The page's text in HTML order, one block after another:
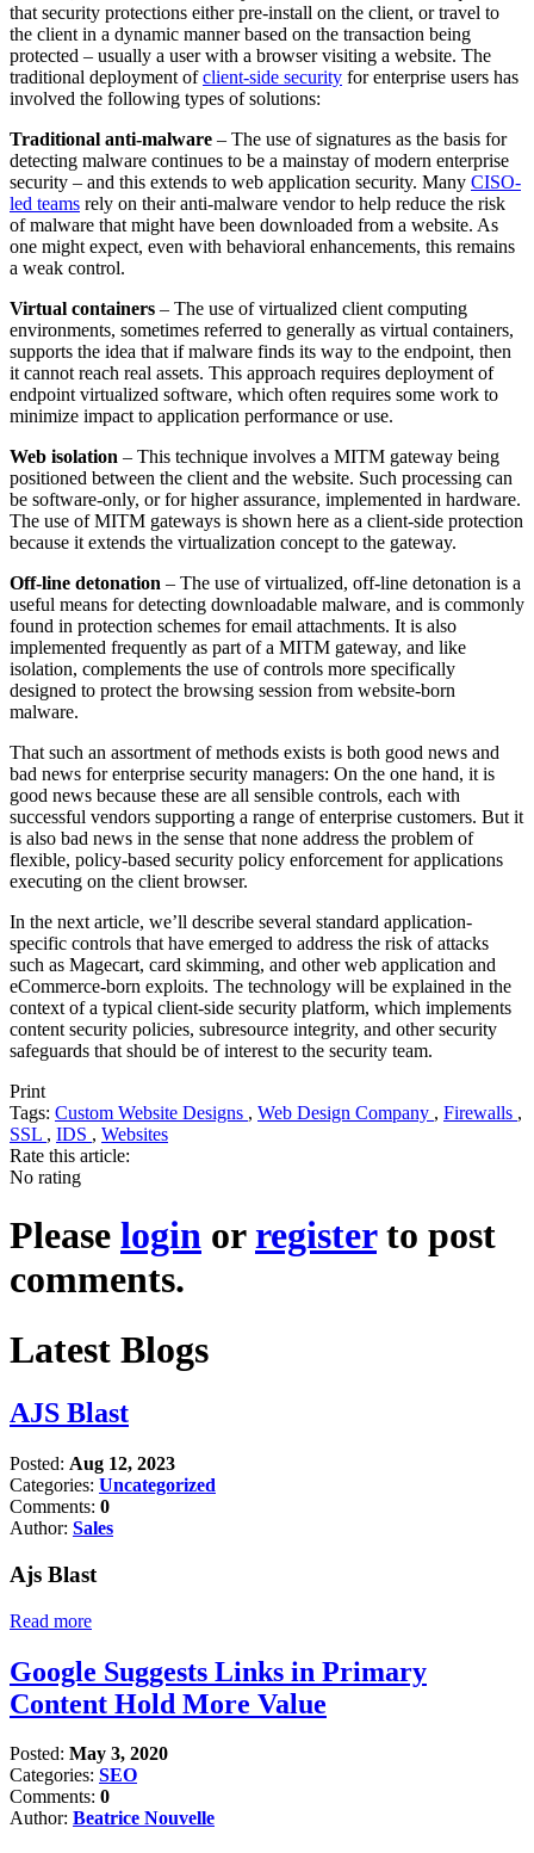
that security protections either pre-install on the client, or travel to
the client in a dynamic manner based on the transaction being
protected – usually a user with a browser visiting a website. The
traditional deployment ofclient-side security for enterprise users has
involved the following types of solutions:
Traditional anti-malware – The use of signatures as the basis for
detecting malware continues to be a mainstay of modern enterprise
security – and this extends to web application security. Many CISO-
led teams rely on their anti-malware vendor to help reduce the risk
of malware that might have been downloaded from a website. As
one might expect, even with behavioral enhancements, this remains
a weak control.
Virtual containers – The use of virtualized client computing
environments, sometimes referred to generally as virtual containers,
supports the idea that if malware finds its way to the endpoint, then
it cannot reach real assets. This approach requires deployment of
endpoint virtualized software, which often requires some work to
minimize impact to application performance or use.
Web isolation – This technique involves a MITM gateway being
positioned between the client and the website. Such processing can
be software-only, or for higher assurance, implemented in hardware.
The use of MITM gateways is shown here as a client-side protection
because it extends the virtualization concept to the gateway.
Off-line detonation – The use of virtualized, off-line detonation is a
useful means for detecting downloadable malware, and is commonly
found in protection schemes for email attachments. It is also
implemented frequently as part of a MITM gateway, and like
isolation, complements the use of controls more specifically
designed to protect the browsing session from website-born
malware.
That such an assortment of methods exists is both good news and
bad news for enterprise security managers: On the one hand, it is
good news because these are all sensible controls, each with
successful vendors supporting a range of enterprise customers. But it
is also bad news in the sense that none address the problem of
flexible, policy-based security policy enforcement for applications
executing on the client browser.
In the next article, we’ll describe several standard application-
specific controls that have emerged to address the risk of attacks
such as Magecart, card skimming, and other web application and
eCommerce-born exploits. The technology will be explained in the
context of a typical client-side security platform, which implements
content security policies, subresource integrity, and other security
safeguards that should be of interest to the security team.
Print
Tags: Custom Website Designs , Web Design Company , Firewalls ,
SSL , IDS , Websites
Rate this article:
No rating
Please login orregisterto post
comments.
Latest Blogs
AJS Blast
Posted: Aug 12, 2023
Categories: Uncategorized
Comments: 0
Author: Sales
Ajs Blast
Read more
Google Suggests Links in Primary
Content Hold More Value
Posted: May 3, 2020
Categories: SEO
Comments: 0
Author: Beatrice Nouvelle